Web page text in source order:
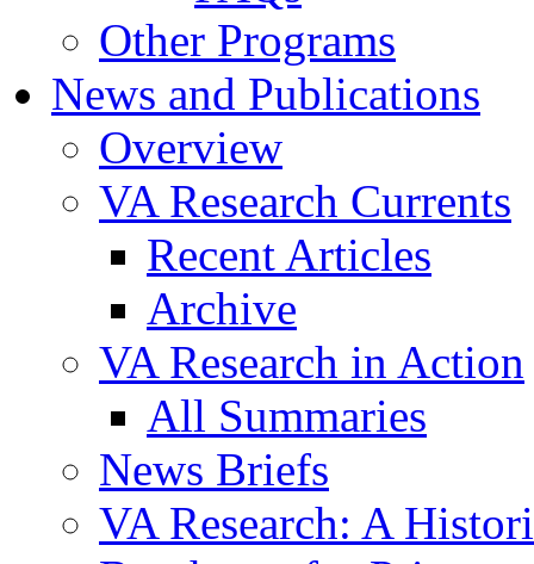
Other Programs
News and Publications
Overview
VA Research Currents
Recent Articles
Archive
VA Research in Action
All Summaries
News Briefs
VA Research: A